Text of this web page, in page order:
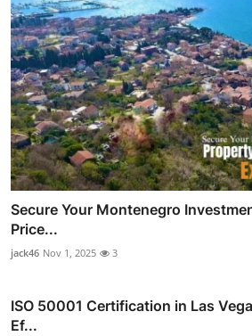
Secure Your Montenegro
Price...
jack46 Nov 1, 2025 3
ISO 50001 Certification in Las
Ef...